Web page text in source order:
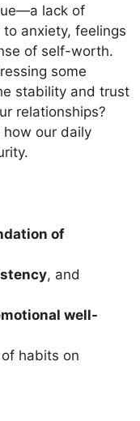
lack of
anxiety, feelings
of self-worth.
some
stability and trust
relationships?
how our daily
of
, and
well-
habits on